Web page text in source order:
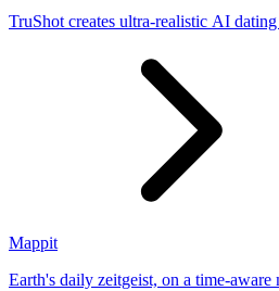
TruShot creates ultra-realistic AI
Mappit
Earth's daily zeitgeist, on a time-aware map. Breaking,